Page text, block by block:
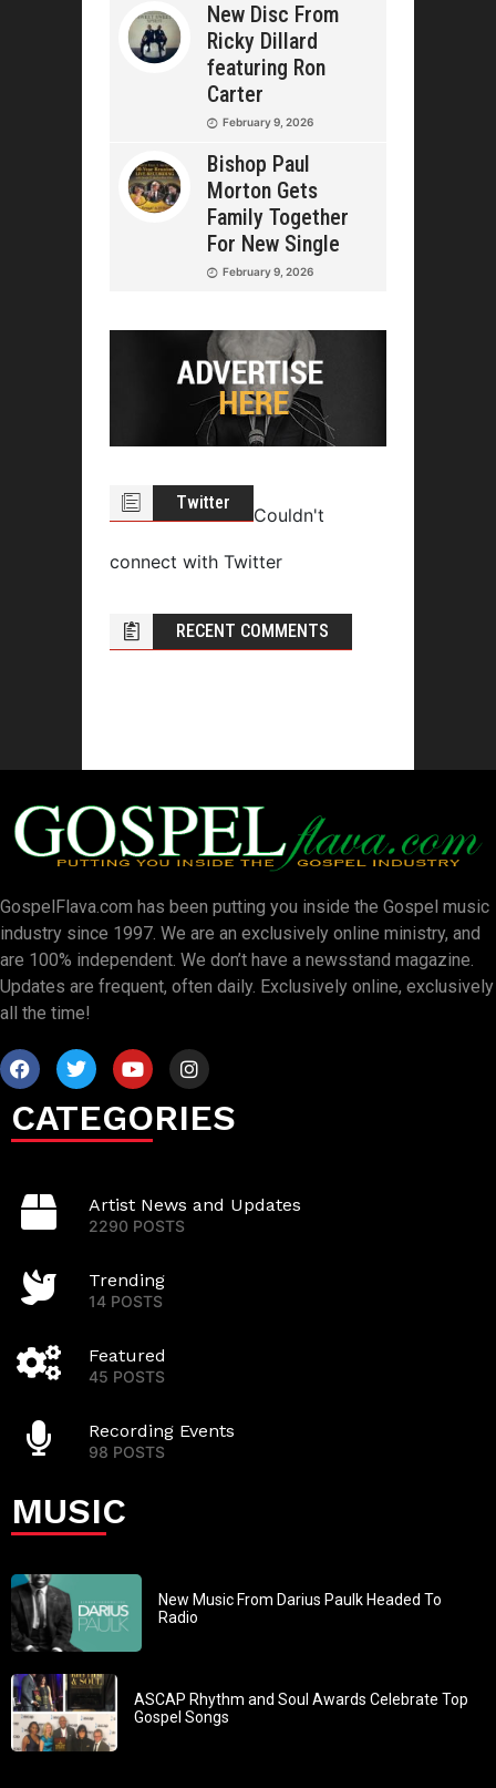
New Disc From
Ricky Dillard
featuring Ron
Carter
February 9, 2026
Bishop Paul
Morton Gets
Family Together
For New Single
February 9, 2026
Twitter
Couldn't
connect with Twitter
RECENT COMMENTS
GospelFlava.com has been putting you inside the Gospel music
industry since 1997. We are an exclusively online ministry, and
are 100% independent. We don’t have a newsstand magazine.
Updates are frequent, often daily. Exclusively online, exclusively
all the time!
CATEGORIES
Artist News and Updates
2290 POSTS
Trending
14 POSTS
Featured
45 POSTS
Recording Events
98 POSTS
MUSIC
New Music From Darius Paulk Headed To
Radio
ASCAP Rhythm and Soul Awards Celebrate Top
Gospel Songs